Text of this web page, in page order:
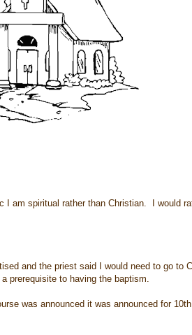
am spiritual rather than Christian. I would
and the priest said I would need to go to
prerequisite to having the baptism.
was announced it was announced for